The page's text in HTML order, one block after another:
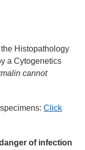
Histopathology
a Cytogenetics
cannot
specimens: Click
of infection